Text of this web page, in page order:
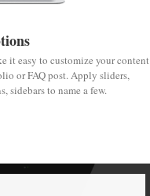
it easy to customize your content
or FAQ post. Apply sliders,
sidebars to name a few.